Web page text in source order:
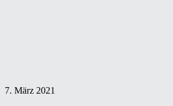
7. März 2021